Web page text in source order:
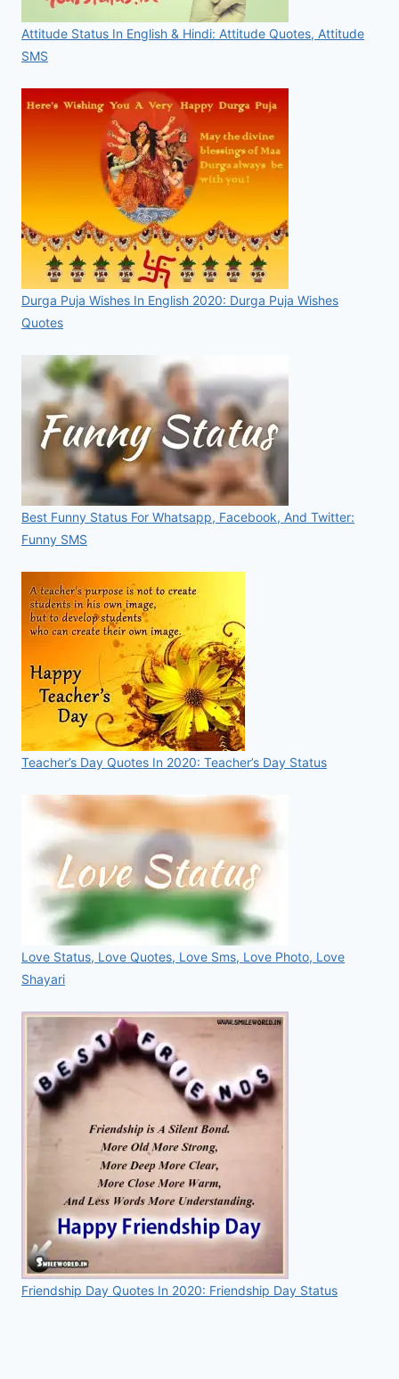
Attitude Status In English & Hindi: Attitude Quotes, Attitude
SMS
Durga Puja Wishes In English 2020: Durga Puja Wishes
Quotes
Best Funny Status For Whatsapp, Facebook, And Twitter:
Funny SMS
Teacher’s Day Quotes In 2020: Teacher’s Day Status
Love Status, Love Quotes, Love Sms, Love Photo, Love
Shayari
Friendship Day Quotes In 2020: Friendship Day Status